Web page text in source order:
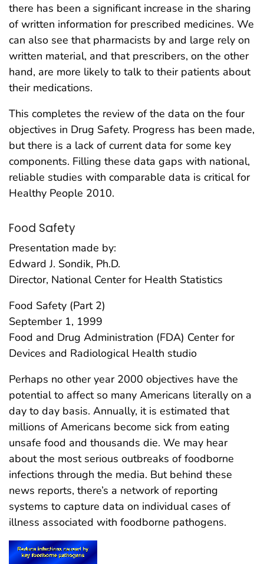
there has been a significant increase in the sharing
of written information for prescribed medicines. We
can also see that pharmacists by and large rely on
written material, and that prescribers, on the other
hand, are more likely to talk to their patients about
their medications.
This completes the review of the data on the four
objectives in Drug Safety. Progress has been made,
but there is a lack of current data for some key
components. Filling these data gaps with national,
reliable studies with comparable data is critical for
Healthy People 2010.
Food Safety
Presentation made by:
Edward J. Sondik, Ph.D.
Director, National Center for Health Statistics
Food Safety (Part 2)
September 1, 1999
Food and Drug Administration (FDA) Center for
Devices and Radiological Health studio
Perhaps no other year 2000 objectives have the
potential to affect so many Americans literally on a
day to day basis. Annually, it is estimated that
millions of Americans become sick from eating
unsafe food and thousands die. We may hear
about the most serious outbreaks of foodborne
infections through the media. But behind these
news reports, there’s a network of reporting
systems to capture data on individual cases of
illness associated with foodborne pathogens.